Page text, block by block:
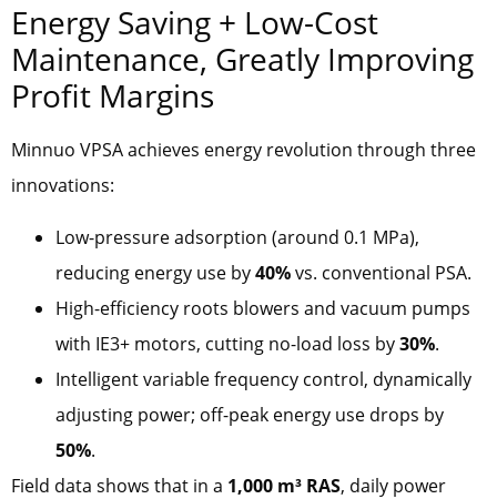
Energy Saving + Low-Cost
Maintenance, Greatly Improving
Profit Margins
Minnuo VPSA achieves energy revolution through three
innovations:
Low-pressure adsorption (around 0.1 MPa),
reducing energy use by40%vs. conventional PSA.
High-efficiency roots blowers and vacuum pumps
with IE3+ motors, cutting no-load loss by30%.
Intelligent variable frequency control, dynamically
adjusting power; off-peak energy use drops by
50%.
Field data shows that in a 1,000 m³ RAS, daily power